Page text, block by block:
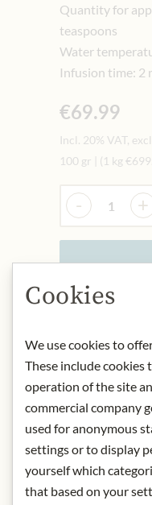
Quantity for
teaspoons
Water
Infusion time: 2
€69.99
Incl. 20% VAT,
100 gr
(1 kg
Quantity
- +
Art.Nr.:
Product
100g
Storage:
away from
Cookies
We use cookies to
These include cookies
operation of the site
commercial company
used for anonymous
settings or to display
yourself which
that based on your